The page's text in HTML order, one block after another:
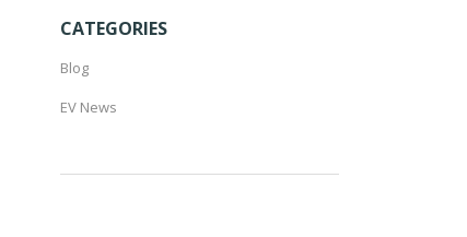
CATEGORIES
Blog
EV News